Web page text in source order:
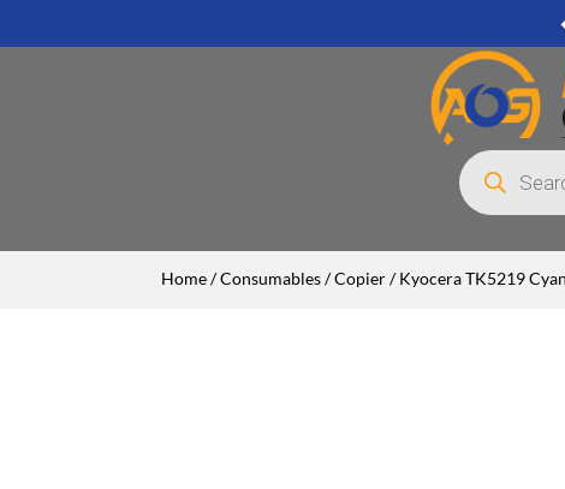
Products
search
Home/Consumables/Copier/ Kyocera TK5219